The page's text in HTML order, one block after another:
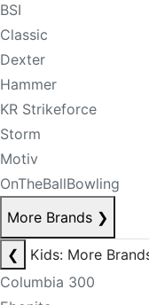
BSI
Classic
Dexter
Hammer
KR Strikeforce
Storm
Motiv
OnTheBallBowling
More Brands ❯
❮
Kids: More
Columbia 300